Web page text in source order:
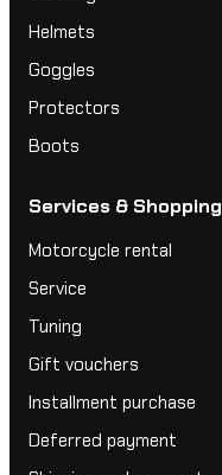
Helmets
Goggles
Protectors
Boots
Services & Shopping
Motorcycle rental
Service
Tuning
Gift vouchers
Installment purchase
Deferred payment